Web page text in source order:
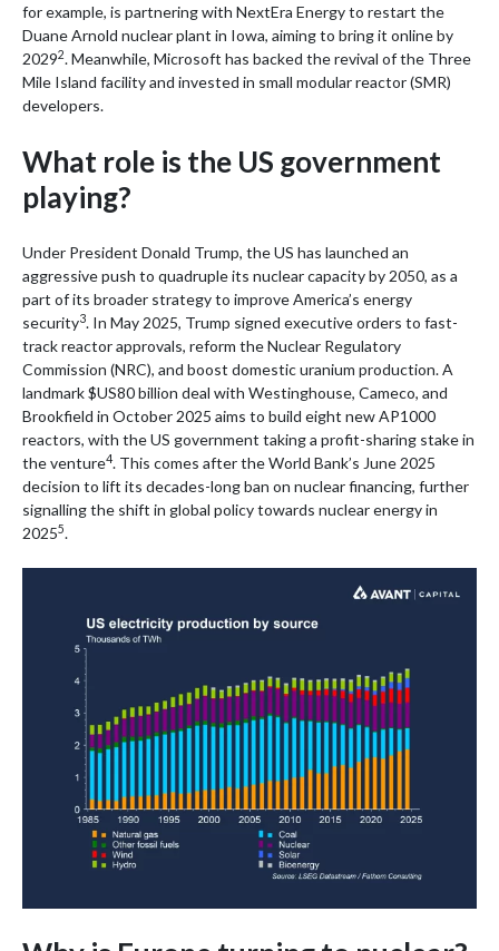
for example, is partnering with NextEra Energy to restart the
Duane Arnold nuclear plant in Iowa, aiming to bring it online by
20292. Meanwhile, Microsoft has backed the revival of the Three
Mile Island facility and invested in small modular reactor (SMR)
developers.
What role is the US government
playing?
Under President Donald Trump, the US has launched an
aggressive push to quadruple its nuclear capacity by 2050, as a
part of its broader strategy to improve America’s energy
security3. In May 2025, Trump signed executive orders to fast-
track reactor approvals, reform the Nuclear Regulatory
Commission (NRC), and boost domestic uranium production. A
landmark $US80 billion deal with Westinghouse, Cameco, and
Brookfield in October 2025 aims to build eight new AP1000
reactors, with the US government taking a profit-sharing stake in
the venture4. This comes after the World Bank’s June 2025
decision to lift its decades-long ban on nuclear financing, further
signalling the shift in global policy towards nuclear energy in
20255.